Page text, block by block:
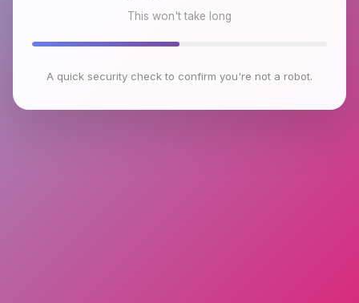
This won't take long
A quick security check to confirm you're not a robot.